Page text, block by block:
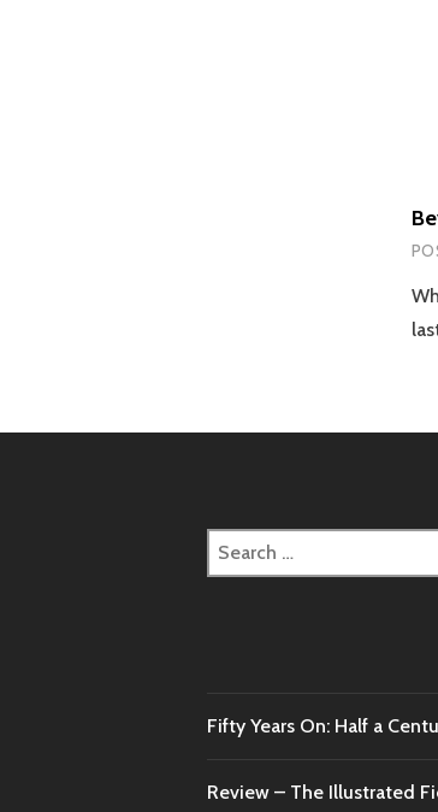
Search
for:
Fifty Years On: Half a
Review – The Illustrated